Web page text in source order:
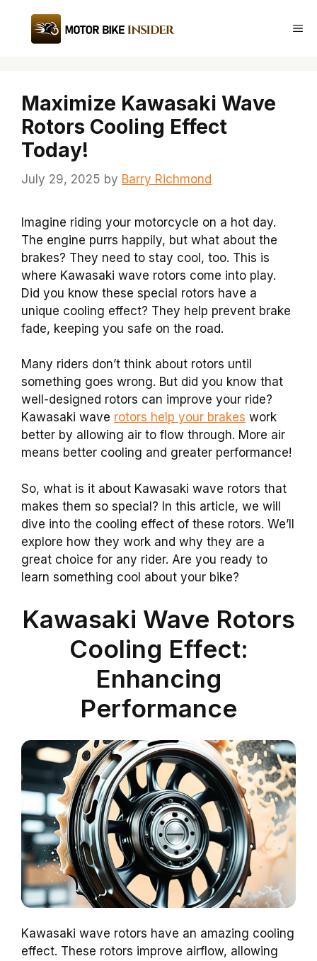
content
Maximize Kawasaki Wave
Rotors Cooling Effect
Today!
July 29, 2025 by Barry Richmond
Imagine riding your motorcycle on a hot day.
The engine purrs happily, but what about the
brakes? They need to stay cool, too. This is
where Kawasaki wave rotors come into play.
Did you know these special rotors have a
unique cooling effect? They help prevent brake
fade, keeping you safe on the road.
Many riders don’t think about rotors until
something goes wrong. But did you know that
well-designed rotors can improve your ride?
Kawasaki wave rotors help your brakes work
better by allowing air to flow through. More air
means better cooling and greater performance!
So, what is it about Kawasaki wave rotors that
makes them so special? In this article, we will
dive into the cooling effect of these rotors. We’ll
explore how they work and why they are a
great choice for any rider. Are you ready to
learn something cool about your bike?
Kawasaki Wave Rotors
Cooling Effect:
Enhancing
Performance
Kawasaki wave rotors have an amazing cooling
effect. These rotors improve airflow, allowing